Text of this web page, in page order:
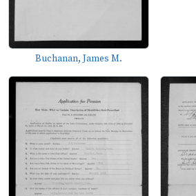
Buchanan, James M.